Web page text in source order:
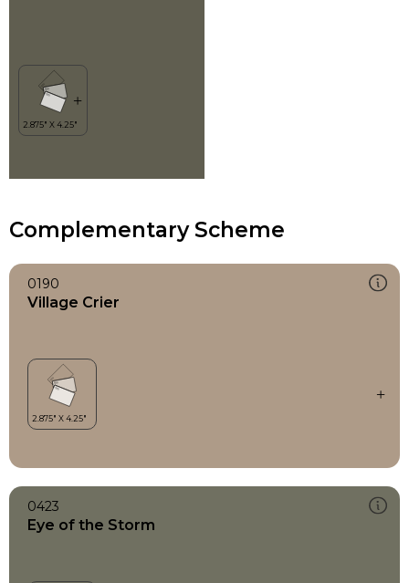
Complementary Scheme
0190
Village Crier
0423
Eye of the Storm